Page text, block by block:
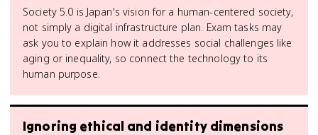
Society 5.0 is Japan's vision for a human-centered society,
not simply a digital infrastructure plan. Exam tasks may
ask you to explain how it addresses social challenges like
aging or inequality, so connect the technology to its
human purpose.
Ignoring ethical and identity dimensions